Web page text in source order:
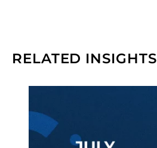
RELATED INSIGHTS